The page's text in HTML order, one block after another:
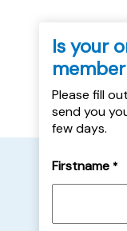
Is your
Please fill
send you
few days.
Firstname *